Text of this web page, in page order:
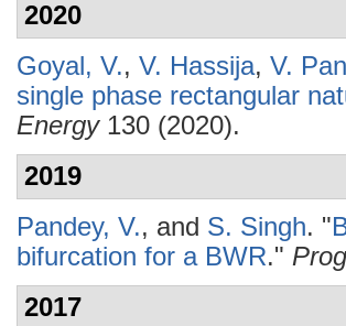
2020
Goyal, V., V. Hassija, V.
single phase rectangular
Energy130 (2020).
2019
Pandey, V., and S. Singh. "
bifurcation for a BWR."
2017